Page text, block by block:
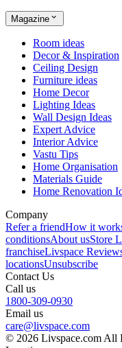
Magazine
Room ideas
Decor & Inspiration
Ceiling Design
Furniture ideas
Home Decor
Lighting Ideas
Wall Design Ideas
Expert Advice
Interior Advice
Vastu Tips
Home Organisation
Materials Guide
Home Renovation
Company
Refer a friendHow it
conditionsAbout usStore
franchiseLivspace
locationsUnsubscribe
Contact Us
Call us
1800-309-0930
Email us
care@livspace.com
© 2026 Livspace.com All